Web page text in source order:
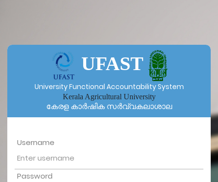
UFAST
University Functional Accountability System
Kerala Agricultural University
കേരള കാർഷിക സർവ്വകലാശാല
Username
Password